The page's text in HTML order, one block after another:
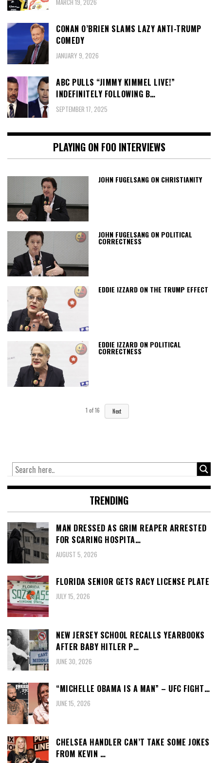
CONAN O’BRIEN SLAMS LAZY ANTI-TRUMP
COMEDY
JANUARY 9, 2026
ABC PULLS “JIMMY KIMMEL LIVE!”
INDEFINITELY FOLLOWING B…
SEPTEMBER 17, 2025
PLAYING ON FOO INTERVIEWS
JOHN FUGELSANG ON CHRISTIANITY
JOHN FUGELSANG ON POLITICAL
CORRECTNESS
EDDIE IZZARD ON THE TRUMP EFFECT
EDDIE IZZARD ON POLITICAL
CORRECTNESS
1 of16 Next
TRENDING
MAN DRESSED AS GRIM REAPER ARRESTED
FOR SCARING HOSPITA…
AUGUST 5, 2026
FLORIDA SENIOR GETS RACY LICENSE PLATE
JULY 15, 2026
NEW JERSEY SCHOOL RECALLS YEARBOOKS
AFTER BABY HITLER P…
JUNE 30, 2026
“MICHELLE OBAMA IS A MAN” – UFC FIGHT…
JUNE 15, 2026
CHELSEA HANDLER CAN’T TAKE SOME JOKES
FROM KEVIN …